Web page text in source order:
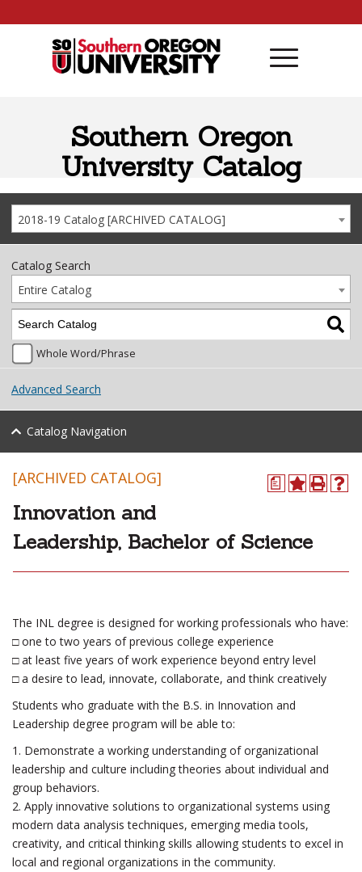
Southern Oregon
University Catalog
2018-19 Catalog [ARCHIVED CATALOG]
Catalog Search
Entire Catalog
Whole Word/Phrase
Advanced Search
Catalog Navigation
a
[ARCHIVED CATALOG]
Innovation and
Leadership, Bachelor of Science
The INL degree is designed for working professionals who have:
□ one to two years of previous college experience
□ at least five years of work experience beyond entry level
□ a desire to lead, innovate, collaborate, and think creatively
Students who graduate with the B.S. in Innovation and
Leadership degree program will be able to:
1. Demonstrate a working understanding of organizational
leadership and culture including theories about individual and
group behaviors.
2. Apply innovative solutions to organizational systems using
modern data analysis techniques, emerging media tools,
creativity, and critical thinking skills allowing students to excel in
local and regional organizations in the community.